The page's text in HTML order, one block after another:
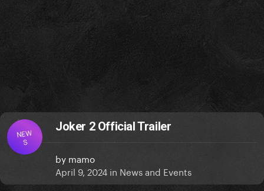
NEW
S
Joker 2 Official Trailer
by mamo
April 9, 2024 in News and Events